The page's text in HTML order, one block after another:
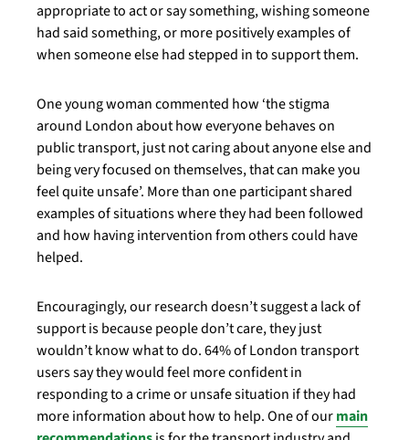
appropriate to act or say something, wishing someone
had said something, or more positively examples of
when someone else had stepped in to support them.
One young woman commented how ‘the stigma
around London about how everyone behaves on
public transport, just not caring about anyone else and
being very focused on themselves, that can make you
feel quite unsafe’. More than one participant shared
examples of situations where they had been followed
and how having intervention from others could have
helped.
Encouragingly, our research doesn’t suggest a lack of
support is because people don’t care, they just
wouldn’t know what to do. 64% of London transport
users say they would feel more confident in
responding to a crime or unsafe situation if they had
more information about how to help. One of ourmain